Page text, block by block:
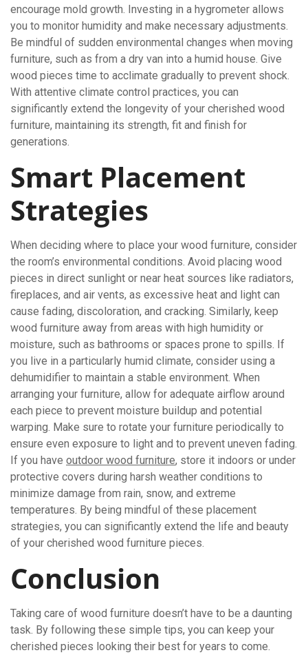
encourage mold growth. Investing in a hygrometer allows
you to monitor humidity and make necessary adjustments.
Be mindful of sudden environmental changes when moving
furniture, such as from a dry van into a humid house. Give
wood pieces time to acclimate gradually to prevent shock.
With attentive climate control practices, you can
significantly extend the longevity of your cherished wood
furniture, maintaining its strength, fit and finish for
generations.
Smart Placement
Strategies
When deciding where to place your wood furniture, consider
the room’s environmental conditions. Avoid placing wood
pieces in direct sunlight or near heat sources like radiators,
fireplaces, and air vents, as excessive heat and light can
cause fading, discoloration, and cracking. Similarly, keep
wood furniture away from areas with high humidity or
moisture, such as bathrooms or spaces prone to spills. If
you live in a particularly humid climate, consider using a
dehumidifier to maintain a stable environment. When
arranging your furniture, allow for adequate airflow around
each piece to prevent moisture buildup and potential
warping. Make sure to rotate your furniture periodically to
ensure even exposure to light and to prevent uneven fading.
If you have outdoor wood furniture, store it indoors or under
protective covers during harsh weather conditions to
minimize damage from rain, snow, and extreme
temperatures. By being mindful of these placement
strategies, you can significantly extend the life and beauty
of your cherished wood furniture pieces.
Conclusion
Taking care of wood furniture doesn’t have to be a daunting
task. By following these simple tips, you can keep your
cherished pieces looking their best for years to come.